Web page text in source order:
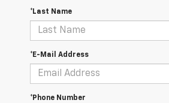
*Last Name
*E-Mail Address
*Phone Number